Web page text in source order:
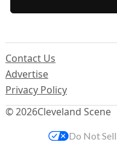
© 2026Cleveland Scene
Contact Us
Advertise
Privacy Policy
Do Not